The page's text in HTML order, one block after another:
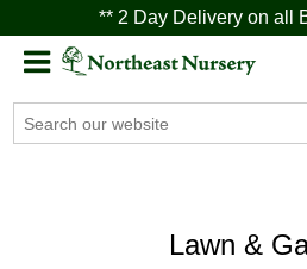
** 2 Day Delivery on all
Lawn &